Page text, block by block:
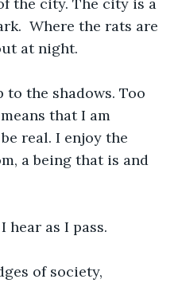
Where the rats are
at night.
that I am
real. I enjoy the
a being that is and
hear as I pass.